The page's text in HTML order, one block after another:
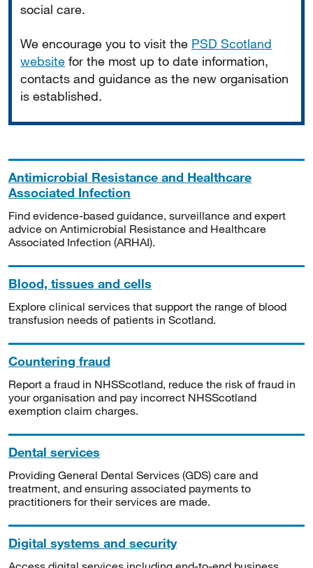
social care.
We encourage you to visit the PSD Scotland
website for the most up to date information,
contacts and guidance as the new organisation
is established.
Antimicrobial Resistance and Healthcare
Associated Infection
Find evidence-based guidance, surveillance and expert
advice on Antimicrobial Resistance and Healthcare
Associated Infection (ARHAI).
Blood, tissues and cells
Explore clinical services that support the range of blood
transfusion needs of patients in Scotland.
Countering fraud
Report a fraud in NHSScotland, reduce the risk of fraud in
your organisation and pay incorrect NHSScotland
exemption claim charges.
Dental services
Providing General Dental Services (GDS) care and
treatment, and ensuring associated payments to
practitioners for their services are made.
Digital systems and security